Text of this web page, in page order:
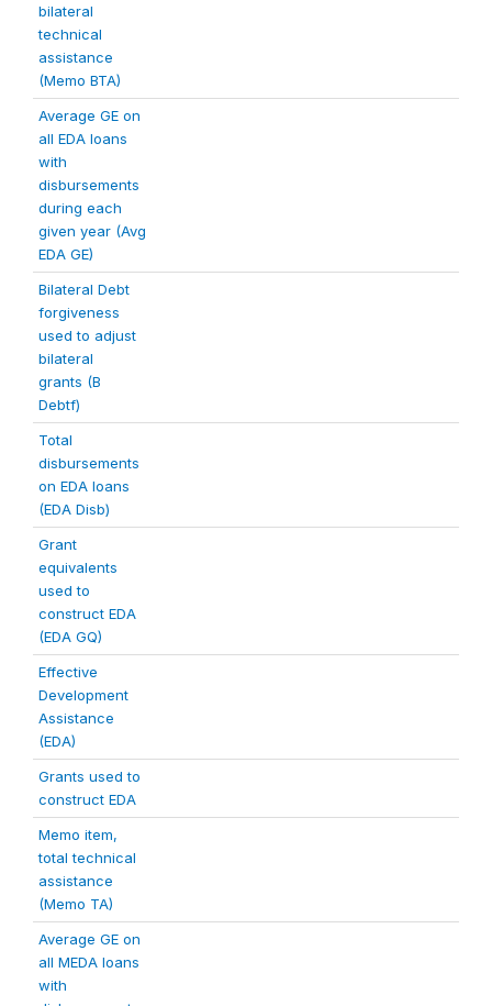
bilateral
technical
assistance
(Memo BTA)
Average GE on
all EDA loans
with
disbursements
during each
given year (Avg
EDA GE)
Bilateral Debt
forgiveness
used to adjust
bilateral
grants (B
Debtf)
Total
disbursements
on EDA loans
(EDA Disb)
Grant
equivalents
used to
construct EDA
(EDA GQ)
Effective
Development
Assistance
(EDA)
Grants used to
construct EDA
Memo item,
total technical
assistance
(Memo TA)
Average GE on
all MEDA loans
with